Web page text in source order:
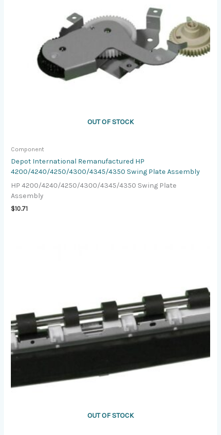
OUT OF STOCK
Component
Depot International Remanufactured HP
4200/4240/4250/4300/4345/4350 Swing Plate Assembly
HP 4200/4240/4250/4300/4345/4350 Swing Plate
Assembly
$10.71
OUT OF STOCK